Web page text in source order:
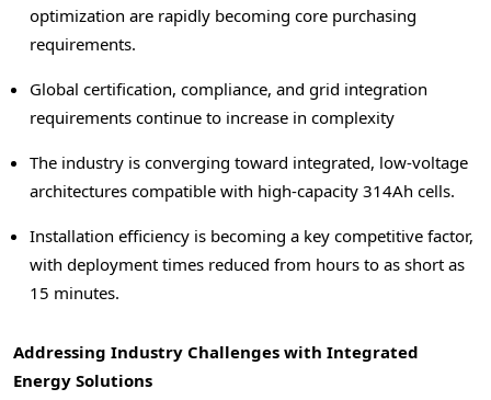
optimization are rapidly becoming core purchasing
requirements.
Global certification, compliance, and grid integration
requirements continue to increase in complexity
The industry is converging toward integrated, low-voltage
architectures compatible with high-capacity 314Ah cells.
Installation efficiency is becoming a key competitive factor,
with deployment times reduced from hours to as short as
15 minutes.
Addressing Industry Challenges with Integrated
Energy Solutions